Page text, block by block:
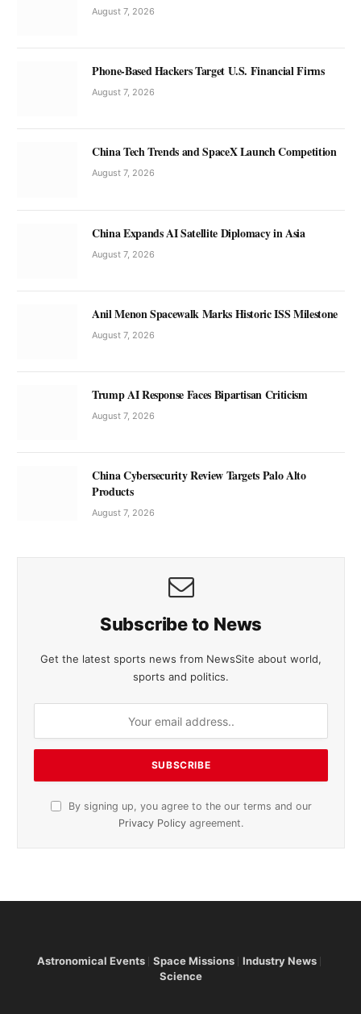
August 7, 2026
Phone-Based Hackers Target U.S. Financial Firms
August 7, 2026
China Tech Trends and SpaceX Launch Competition
August 7, 2026
China Expands AI Satellite Diplomacy in Asia
August 7, 2026
Anil Menon Spacewalk Marks Historic ISS Milestone
August 7, 2026
Trump AI Response Faces Bipartisan Criticism
August 7, 2026
China Cybersecurity Review Targets Palo Alto
Products
August 7, 2026
Subscribe to News
Get the latest sports news from NewsSite about world,
sports and politics.
By signing up, you agree to the our terms and our
Privacy Policy agreement.
Astronomical Events Space Missions
Industry News
Science